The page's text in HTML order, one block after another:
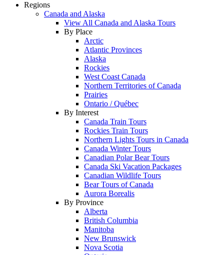
Regions
Canada and Alaska
View All Canada and Alaska Tours
By Place
Arctic
Atlantic Provinces
Alaska
Rockies
West Coast Canada
Northern Territories of Canada
Prairies
Ontario / Québec
By Interest
Canada Train Tours
Rockies Train Tours
Northern Lights Tours in Canada
Canada Winter Tours
Canadian Polar Bear Tours
Canada Ski Vacation Packages
Canadian Wildlife Tours
Bear Tours of Canada
Aurora Borealis
By Province
Alberta
British Columbia
Manitoba
New Brunswick
Nova Scotia